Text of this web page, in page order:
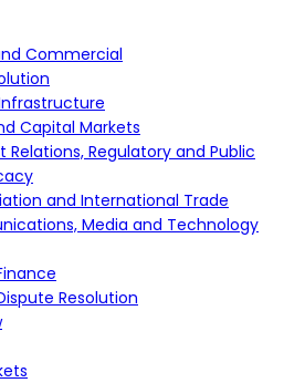
Commercial
Capital Markets
Relations, Regulatory and Public
and International Trade
Media and Technology
Resolution